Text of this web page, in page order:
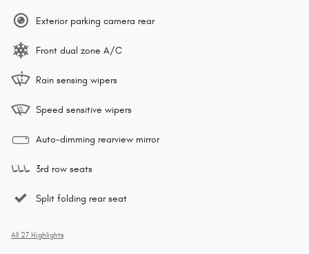
Exterior parking camera rear
Front dual zone A/C
Rain sensing wipers
Speed sensitive wipers
Auto-dimming rearview mirror
3rd row seats
Split folding rear seat
All 27 Highlights